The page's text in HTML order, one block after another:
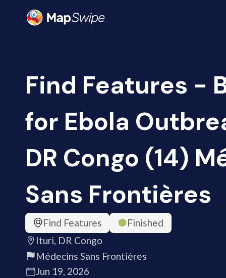
Find Features -
for Ebola
DR Congo (14)
Sans Frontières
Find Features
Finished
Ituri, DR Congo
Médecins Sans Frontières
Jun 19, 2026